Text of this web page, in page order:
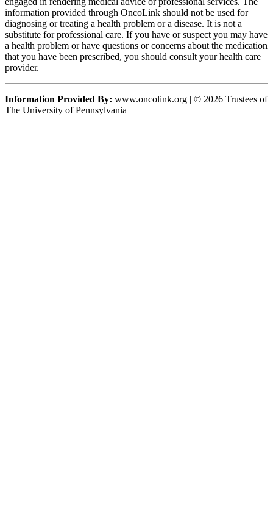
information provided through OncoLink should not be used for
diagnosing or treating a health problem or a disease. It is not a
substitute for professional care. If you have or suspect you may have
a health problem or have questions or concerns about the medication
that you have been prescribed, you should consult your health care
provider.
Information Provided By: www.oncolink.org | © 2026 Trustees of
The University of Pennsylvania